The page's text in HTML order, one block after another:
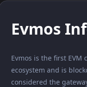
Evmos
Evmos is the first
ecosystem and is
considered the